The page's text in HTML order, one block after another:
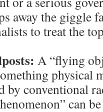
away the giggle
to treat the
A “flying
physical
by conventional
can